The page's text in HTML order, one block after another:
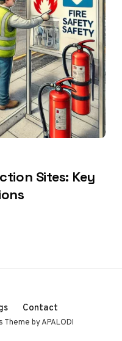
Sites: Key
Contact
by APALODI